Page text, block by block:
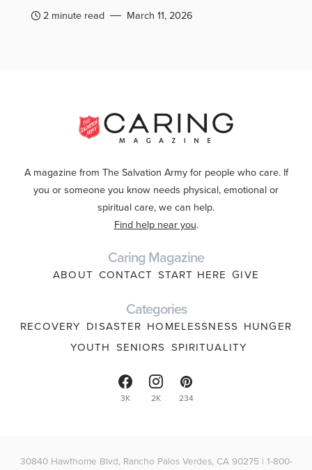
2 minute read March 11, 2026
A magazine from The Salvation Army for people who care. If
you or someone you know needs physical, emotional or
spiritual care, we can help.
Find help near you.
Caring Magazine
ABOUT CONTACT START HERE GIVE
Categories
RECOVERY DISASTER HOMELESSNESS HUNGER
YOUTH SENIORS SPIRITUALITY
3K 2K 234
30840 Hawthorne Blvd, Rancho Palos Verdes, CA 90275 | 1-800-